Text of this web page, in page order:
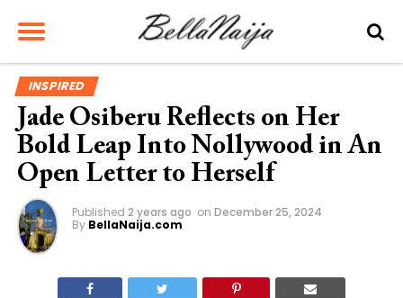
INSPIRED
Jade Osiberu Reflects on Her
Bold Leap Into Nollywood in An
Open Letter to Herself
Published 2 years ago on December 25, 2024
By BellaNaija.com